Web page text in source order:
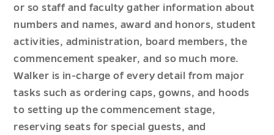
or so staff and faculty gather information about
numbers and names, award and honors, student
activities, administration, board members, the
commencement speaker, and so much more.
Walker is in-charge of every detail from major
tasks such as ordering caps, gowns, and hoods
to setting up the commencement stage,
reserving seats for special guests, and